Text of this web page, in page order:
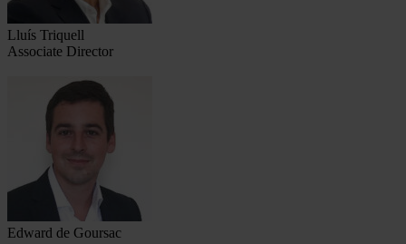
Lluís Triquell
Associate Director
Edward de Goursac